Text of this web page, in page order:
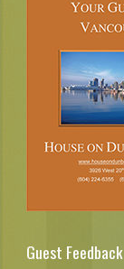
Guest Feedback